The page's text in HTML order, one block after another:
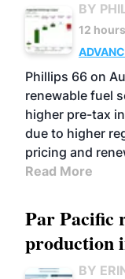
BY
12
BIOFUELS
Phillips 66 on
renewable fuel
higher pre-tax
due to higher
pricing and
Read More
Par Pacific
production
BY